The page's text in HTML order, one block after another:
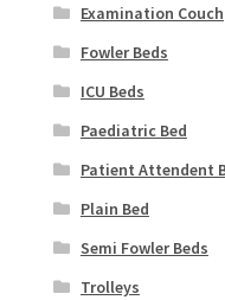
Examination Couch
Fowler Beds
ICU Beds
Paediatric Bed
Patient Attendent
Plain Bed
Semi Fowler Beds
Trolleys